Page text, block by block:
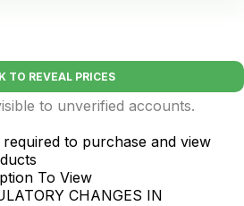
TO REVEAL PRICES
to unverified accounts.
to purchase and view
To View
CHANGES IN